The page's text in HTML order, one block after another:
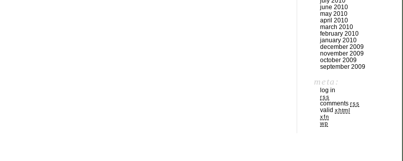
june 2010
may 2010
april 2010
march 2010
february 2010
january 2010
december 2009
november 2009
october 2009
september 2009
meta:
log in
rss
comments rss
valid xhtml
xfn
wp